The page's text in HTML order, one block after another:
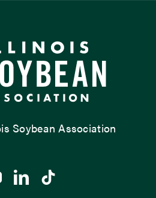
Soybean Association